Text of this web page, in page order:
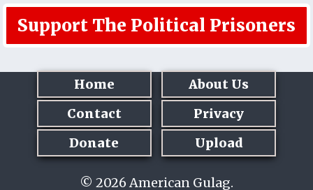
Support The Political Prisoners
Home
About Us
Contact
Privacy
Donate
Upload
© 2026 American Gulag.